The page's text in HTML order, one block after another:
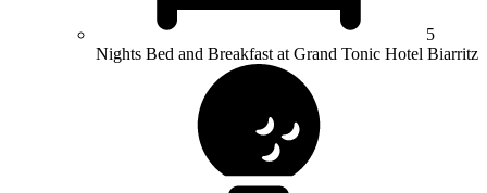
5
Nights Bed and Breakfast at Grand Tonic Hotel Biarritz